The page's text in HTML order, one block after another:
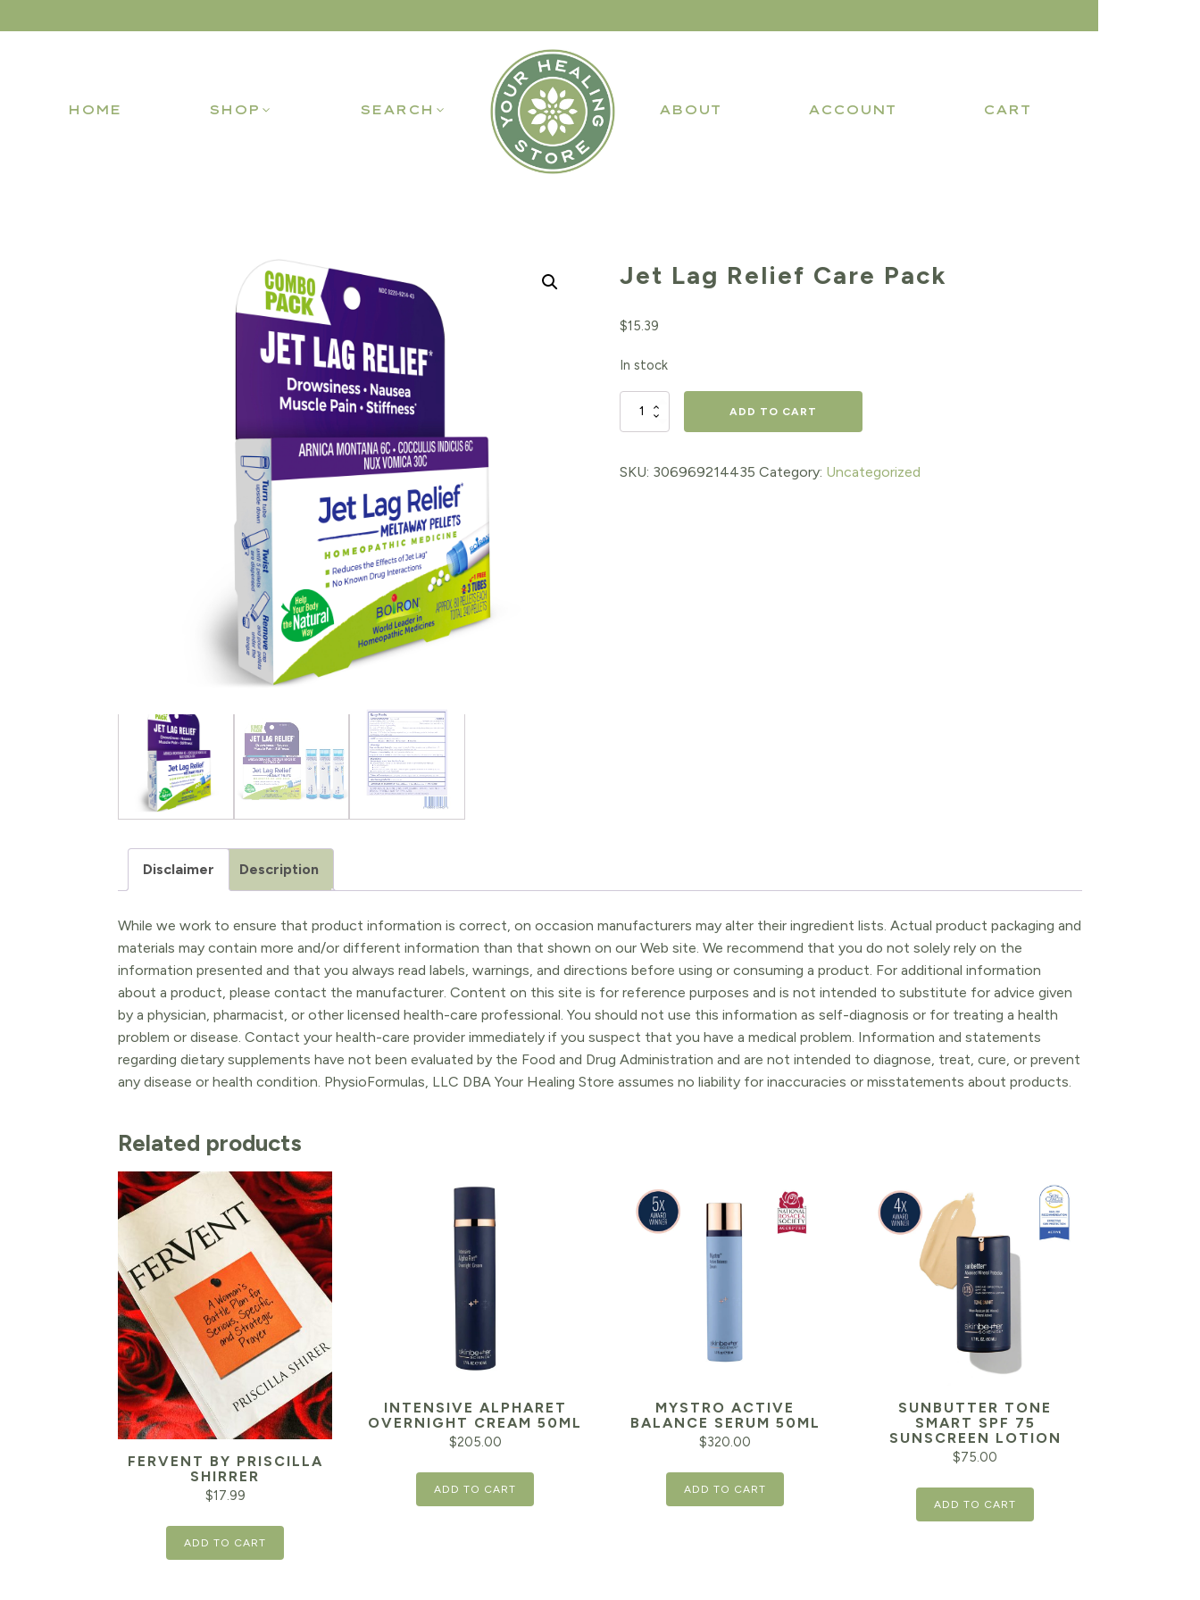
HOME SHOP SEARCH ABOUT ACCOUNT CART
Jet Lag Relief Care Pack
$15.39
In stock
Jet
Relief
ADD TO CART
SKU: 306969214435 Category: Uncategorized
Disclaimer Description
While we work to ensure that product information is correct, on occasion manufacturers may alter their ingredient lists. Actual product packaging and
materials may contain more and/or different information than that shown on our Web site. We recommend that you do not solely rely on the
information presented and that you always read labels, warnings, and directions before using or consuming a product. For additional information
about a product, please contact the manufacturer. Content on this site is for reference purposes and is not intended to substitute for advice given
by a physician, pharmacist, or other licensed health-care professional. You should not use this information as self-diagnosis or for treating a health
problem or disease. Contact your health-care provider immediately if you suspect that you have a medical problem. Information and statements
regarding dietary supplements have not been evaluated by the Food and Drug Administration and are not intended to diagnose, treat, cure, or prevent
any disease or health condition. PhysioFormulas, LLC DBA Your Healing Store assumes no liability for inaccuracies or misstatements about products.
Related products
FERVENT BY PRISCILLA
SHIRRER
$17.99
ADD TO CART
INTENSIVE ALPHARET
OVERNIGHT CREAM 50ML
$205.00
ADD TO CART
MYSTRO ACTIVE
BALANCE SERUM 50ML
$320.00
ADD TO CART
SUNBUTTER TONE
SMART SPF 75
SUNSCREEN LOTION
$75.00
ADD TO CART